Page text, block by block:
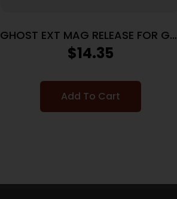
GHOST EXT MAG RELEASE FOR GLK
GEN4
$14.35
Add To Cart